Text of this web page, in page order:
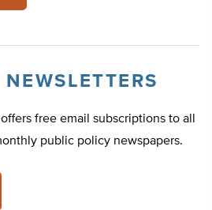
free email subscriptions to all
public policy newspapers.